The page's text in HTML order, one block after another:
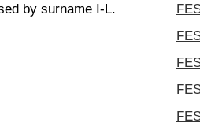
by surname I-L.